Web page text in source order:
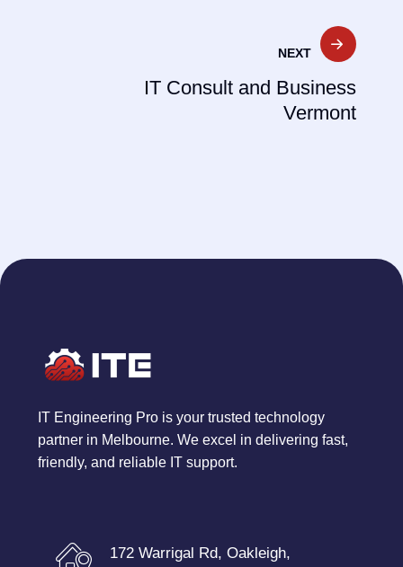
NEXT
IT Consult and Business
Vermont
IT Engineering Pro is your trusted technology
partner in Melbourne. We excel in delivering fast,
friendly, and reliable IT support.
172 Warrigal Rd, Oakleigh,